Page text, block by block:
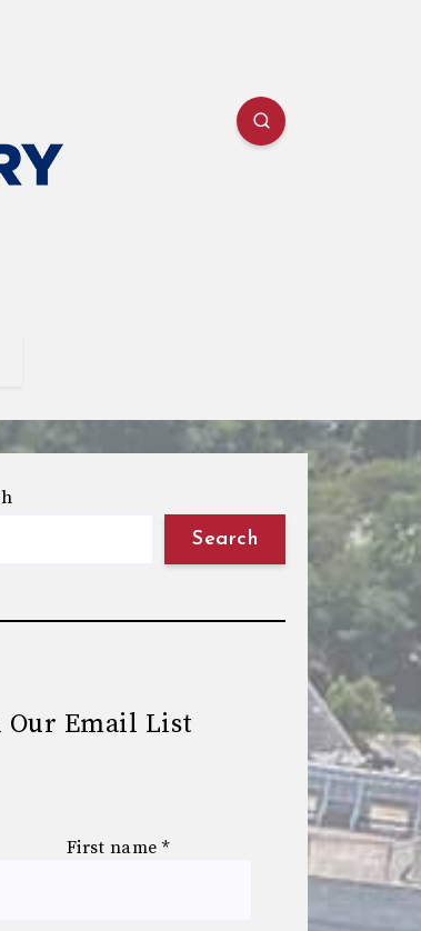
Search
Our Email List
First name *